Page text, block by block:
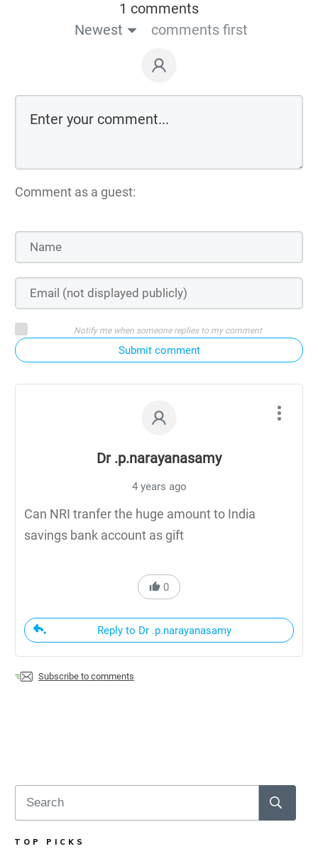
1 comments
Newest
comments first
Comment as a guest:
Notify me when someone replies to my comment
Submit comment
Dr .p.narayanasamy
4 years ago
Can NRI tranfer the huge amount to India
savings bank account as gift
0
Reply to Dr .p.narayanasamy
Subscribe to comments
TOP PICKS